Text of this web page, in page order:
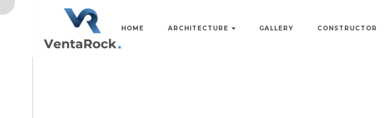
HOME ARCHITECTURE GALLERY CONSTRUCTOR